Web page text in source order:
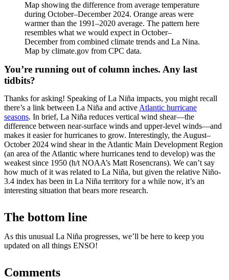
Map showing the difference from average temperature
during October–December 2024. Orange areas were
warmer than the 1991–2020 average. The pattern here
resembles what we would expect in October–
December from combined climate trends and La Nina.
Map by climate.gov from CPC data.
You’re running out of column inches. Any last
tidbits?
Thanks for asking! Speaking of La Niña impacts, you might recall
there’s a link between La Niña and active Atlantic hurricane
seasons. In brief, La Niña reduces vertical wind shear—the
difference between near-surface winds and upper-level winds—and
makes it easier for hurricanes to grow. Interestingly, the August–
October 2024 wind shear in the Atlantic Main Development Region
(an area of the Atlantic where hurricanes tend to develop) was the
weakest since 1950 (h/t NOAA’s Matt Rosencrans). We can’t say
how much of it was related to La Niña, but given the relative Niño-
3.4 index has been in La Niña territory for a while now, it’s an
interesting situation that bears more research.
The bottom line
As this unusual La Niña progresses, we’ll be here to keep you
updated on all things ENSO!
Comments